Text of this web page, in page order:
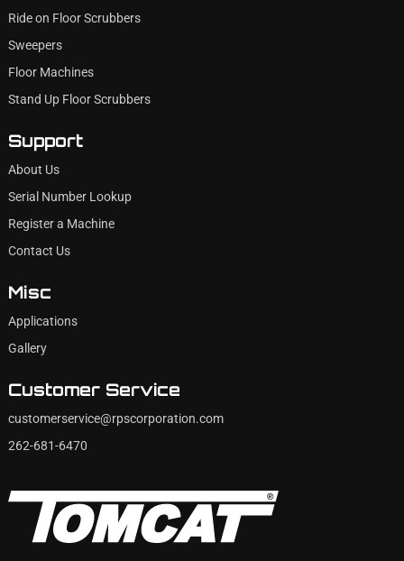
Ride on Floor Scrubbers
Sweepers
Floor Machines
Stand Up Floor Scrubbers
Support
About Us
Serial Number Lookup
Register a Machine
Contact Us
Misc
Applications
Gallery
Customer Service
customerservice@rpscorporation.com
262-681-6470